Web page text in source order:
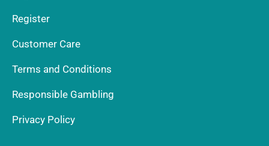
Register
Customer Care
Terms and Conditions
Responsible Gambling
Privacy Policy